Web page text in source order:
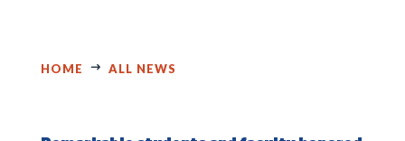
HOME ALL NEWS